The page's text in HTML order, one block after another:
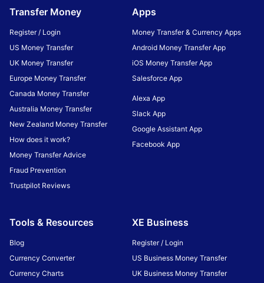
Transfer Money
Register / Login
US Money Transfer
UK Money Transfer
Europe Money Transfer
Canada Money Transfer
Australia Money Transfer
New Zealand Money Transfer
How does it work?
Money Transfer Advice
Fraud Prevention
Trustpilot Reviews
Apps
Money Transfer & Currency Apps
Android Money Transfer App
iOS Money Transfer App
Salesforce App
Alexa App
Slack App
Google Assistant App
Facebook App
Tools & Resources
Blog
Currency Converter
Currency Charts
XE Business
Register / Login
US Business Money Transfer
UK Business Money Transfer